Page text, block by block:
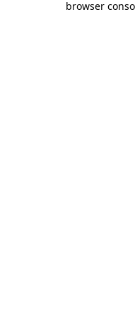
browser